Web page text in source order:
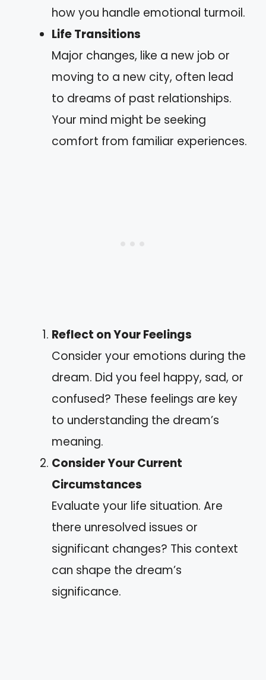
how you handle emotional turmoil.
Life Transitions
Major changes, like a new job or
moving to a new city, often lead
to dreams of past relationships.
Your mind might be seeking
comfort from familiar experiences.
Reflect on Your Feelings
Consider your emotions during the
dream. Did you feel happy, sad, or
confused? These feelings are key
to understanding the dream’s
meaning.
Consider Your Current
Circumstances
Evaluate your life situation. Are
there unresolved issues or
significant changes? This context
can shape the dream’s
significance.